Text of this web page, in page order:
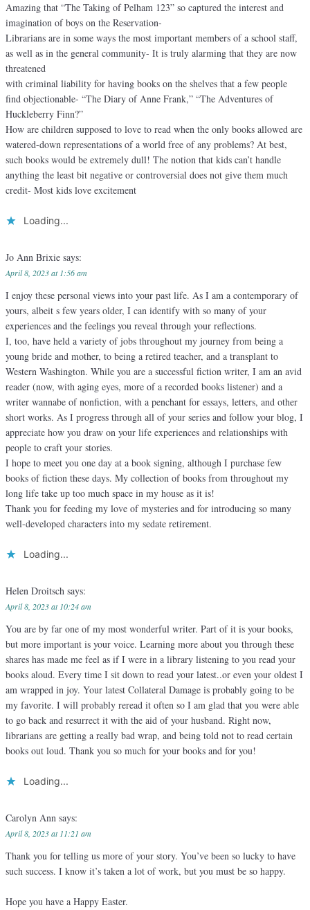
Amazing that “The Taking of Pelham 123” so captured the interest and
imagination of boys on the Reservation-
Librarians are in some ways the most important members of a school staff,
as well as in the general community- It is truly alarming that they are now
threatened
with criminal liability for having books on the shelves that a few people
find objectionable- “The Diary of Anne Frank,” “The Adventures of
Huckleberry Finn?”
How are children supposed to love to read when the only books allowed are
watered-down representations of a world free of any problems? At best,
such books would be extremely dull! The notion that kids can’t handle
anything the least bit negative or controversial does not give them much
credit- Most kids love excitement
Loading...
Jo Ann Brixie says:
April 8, 2023 at 1:56 am
I enjoy these personal views into your past life. As I am a contemporary of
yours, albeit s few years older, I can identify with so many of your
experiences and the feelings you reveal through your reflections.
I, too, have held a variety of jobs throughout my journey from being a
young bride and mother, to being a retired teacher, and a transplant to
Western Washington. While you are a successful fiction writer, I am an avid
reader (now, with aging eyes, more of a recorded books listener) and a
writer wannabe of nonfiction, with a penchant for essays, letters, and other
short works. As I progress through all of your series and follow your blog, I
appreciate how you draw on your life experiences and relationships with
people to craft your stories.
I hope to meet you one day at a book signing, although I purchase few
books of fiction these days. My collection of books from throughout my
long life take up too much space in my house as it is!
Thank you for feeding my love of mysteries and for introducing so many
well-developed characters into my sedate retirement.
Loading...
Helen Droitsch says:
April 8, 2023 at 10:24 am
You are by far one of my most wonderful writer. Part of it is your books,
but more important is your voice. Learning more about you through these
shares has made me feel as if I were in a library listening to you read your
books aloud. Every time I sit down to read your latest..or even your oldest I
am wrapped in joy. Your latest Collateral Damage is probably going to be
my favorite. I will probably reread it often so I am glad that you were able
to go back and resurrect it with the aid of your husband. Right now,
librarians are getting a really bad wrap, and being told not to read certain
books out loud. Thank you so much for your books and for you!
Loading...
Carolyn Ann says:
April 8, 2023 at 11:21 am
Thank you for telling us more of your story. You’ve been so lucky to have
such success. I know it’s taken a lot of work, but you must be so happy.
Hope you have a Happy Easter.